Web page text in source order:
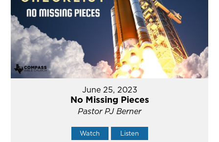
June 25, 2023
No Missing Pieces
Pastor PJ Berner
Watch Listen